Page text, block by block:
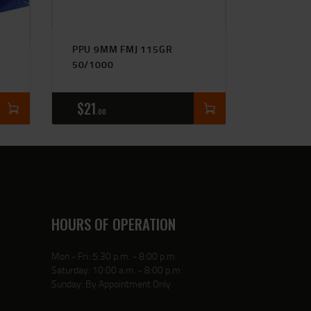
PPU 9MM FMJ 115GR
50/1000
$21 00
HOURS OF OPERATION
Mon - Fri: 5:30 p.m. - 8:00 p.m.
Saturday: 10:00 a.m. - 8:00 p.m.
Sunday: By Appointment Only